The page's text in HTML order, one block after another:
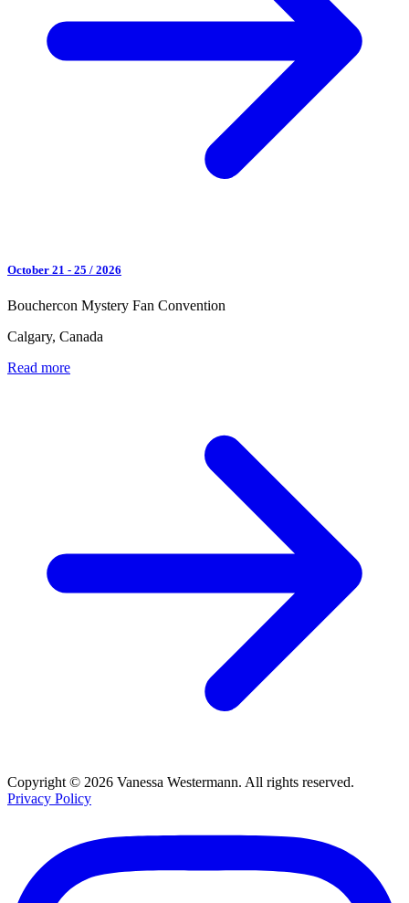
October 21 - 25 / 2026
Bouchercon Mystery Fan Convention
Calgary, Canada
Read more
Copyright © 2026 Vanessa Westermann. All rights reserved.
Privacy Policy